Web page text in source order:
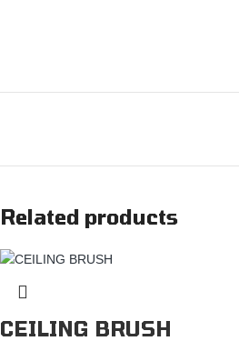
Related products
CEILING BRUSH